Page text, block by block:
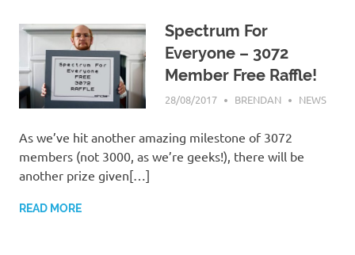
Spectrum For
Everyone – 3072
Member Free Raffle!
28/08/2017 BRENDAN NEWS
As we’ve hit another amazing milestone of 3072
members (not 3000, as we’re geeks!), there will be
another prize given[…]
READ MORE